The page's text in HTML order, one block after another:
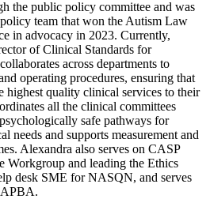
the public policy committee and was
team that won the Autism Law
in advocacy in 2023. Currently,
of Clinical Standards for
across departments to
operating procedures, ensuring that
highest quality clinical services to their
all the clinical committees
safe pathways for
needs and supports measurement and
Alexandra also serves on CASP
Workgroup and leading the Ethics
desk SME for NASQN, and serves